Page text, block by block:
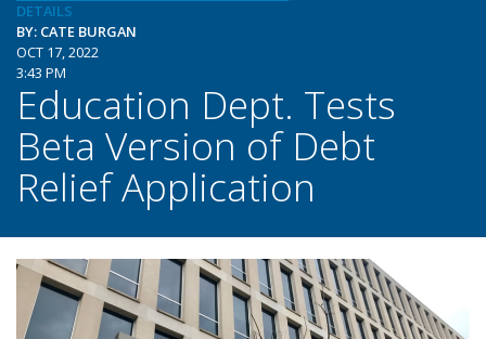
DETAILS
BY: CATE BURGAN
OCT 17, 2022
3:43 PM
Education Dept. Tests
Beta Version of Debt
Relief Application